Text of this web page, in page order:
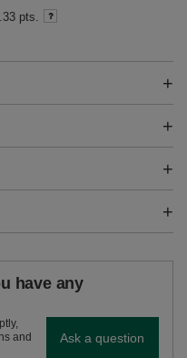
pts.
have any
and
Ask a question